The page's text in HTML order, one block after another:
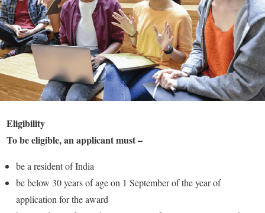
Eligibility
To be eligible, an applicant must –
be a resident of India
be below 30 years of age on 1 September of the year of
application for the award